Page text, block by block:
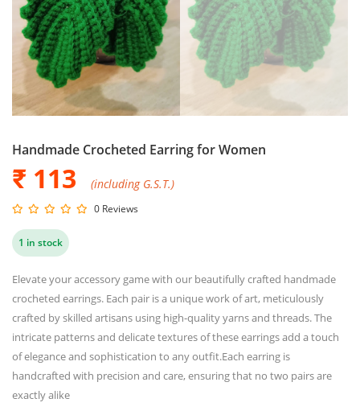
Handmade Crocheted Earring for Women
₹ 113 (including G.S.T.)
0 Reviews
1 in stock
Elevate your accessory game with our beautifully crafted handmade
crocheted earrings. Each pair is a unique work of art, meticulously
crafted by skilled artisans using high-quality yarns and threads. The
intricate patterns and delicate textures of these earrings add a touch
of elegance and sophistication to any outfit.Each earring is
handcrafted with precision and care, ensuring that no two pairs are
exactly alike